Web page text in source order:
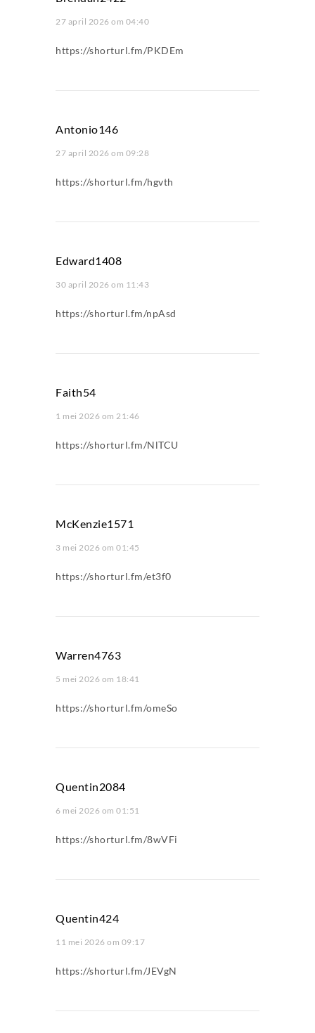
27 april 2026 om 04:40
https://shorturl.fm/PKDEm
Antonio146
27 april 2026 om 09:28
https://shorturl.fm/hgvth
Edward1408
30 april 2026 om 11:43
https://shorturl.fm/npAsd
Faith54
1 mei 2026 om 21:46
https://shorturl.fm/NlTCU
McKenzie1571
3 mei 2026 om 01:45
https://shorturl.fm/et3f0
Warren4763
5 mei 2026 om 18:41
https://shorturl.fm/omeSo
Quentin2084
6 mei 2026 om 01:51
https://shorturl.fm/8wVFi
Quentin424
11 mei 2026 om 09:17
https://shorturl.fm/JEVgN